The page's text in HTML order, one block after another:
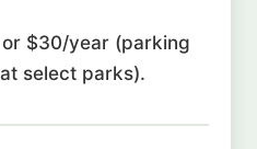
$30/year (parking
select parks).